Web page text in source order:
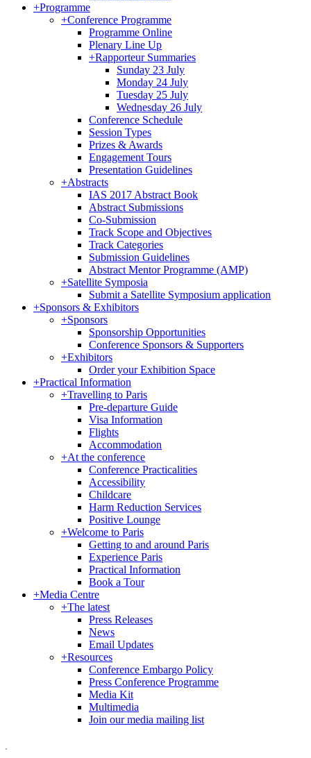
+Programme
+Conference Programme
Programme Online
Plenary Line Up
+Rapporteur Summaries
Sunday 23 July
Monday 24 July
Tuesday 25 July
Wednesday 26 July
Conference Schedule
Session Types
Prizes & Awards
Engagement Tours
Presentation Guidelines
+Abstracts
IAS 2017 Abstract Book
Abstract Submissions
Co-Submission
Track Scope and Objectives
Track Categories
Submission Guidelines
Abstract Mentor Programme (AMP)
+Satellite Symposia
Submit a Satellite Symposium application
+Sponsors & Exhibitors
+Sponsors
Sponsorship Opportunities
Conference Sponsors & Supporters
+Exhibitors
Order your Exhibition Space
+Practical Information
+Travelling to Paris
Pre-departure Guide
Visa Information
Flights
Accommodation
+At the conference
Conference Practicalities
Accessibility
Childcare
Harm Reduction Services
Positive Lounge
+Welcome to Paris
Getting to and around Paris
Experience Paris
Practical Information
Book a Tour
+Media Centre
+The latest
Press Releases
News
Email Updates
+Resources
Conference Embargo Policy
Press Conference Programme
Media Kit
Multimedia
Join our media mailing list